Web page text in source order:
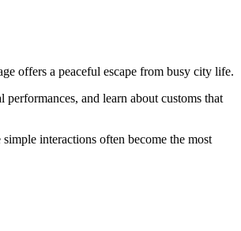
offers a peaceful escape from busy city life.
and learn about customs that
interactions often become the most